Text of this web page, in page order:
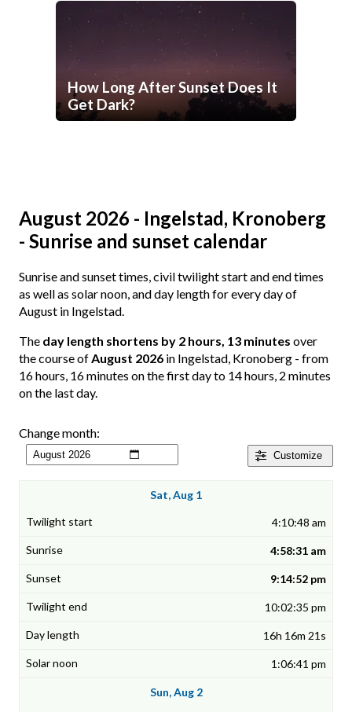
How Long After Sunset Does It
Get Dark?
August 2026 - Ingelstad, Kronoberg
- Sunrise and sunset calendar
Sunrise and sunset times, civil twilight start and end times
as well as solar noon, and day length for every day of
August in Ingelstad.
The day length shortens by 2 hours, 13 minutes over
the course ofAugust 2026 in Ingelstad, Kronoberg - from
16 hours, 16 minutes on the first day to 14 hours, 2 minutes
on the last day.
Customize
Change month:
Sat, Aug 1
4:10:48 am
4:58:31 am
9:14:52 pm
10:02:35 pm
16h 16m 21s
1:06:41 pm
Sun, Aug 2